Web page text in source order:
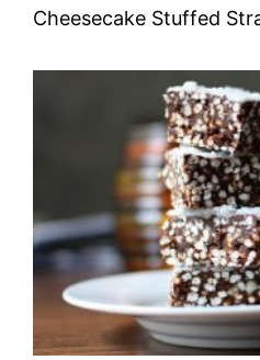
Cheesecake Stuffed